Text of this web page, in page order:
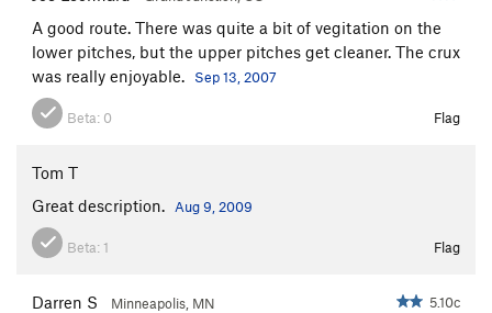
A good route. There was quite a bit of vegitation on the
lower pitches, but the upper pitches get cleaner. The crux
was really enjoyable.
Sep 13, 2007
Beta: 0 Flag
Tom T
Great description.
Aug 9, 2009
Beta: 1 Flag
Darren S Minneapolis, MN 5.10c